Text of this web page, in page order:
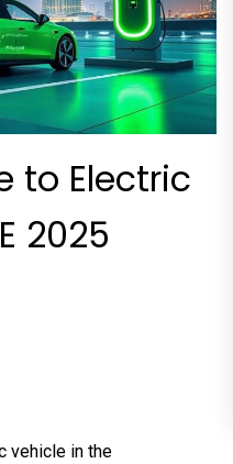
to Electric
2025
vehicle in the